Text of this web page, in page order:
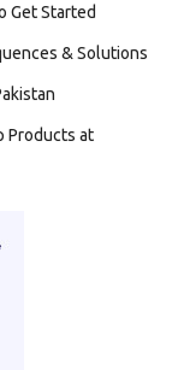
Get Started
& Solutions
Products at